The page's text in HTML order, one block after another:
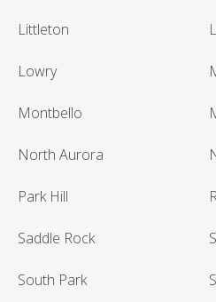
Littleton
Lowry
Montbello
North Aurora
Park Hill
Saddle Rock
South Park